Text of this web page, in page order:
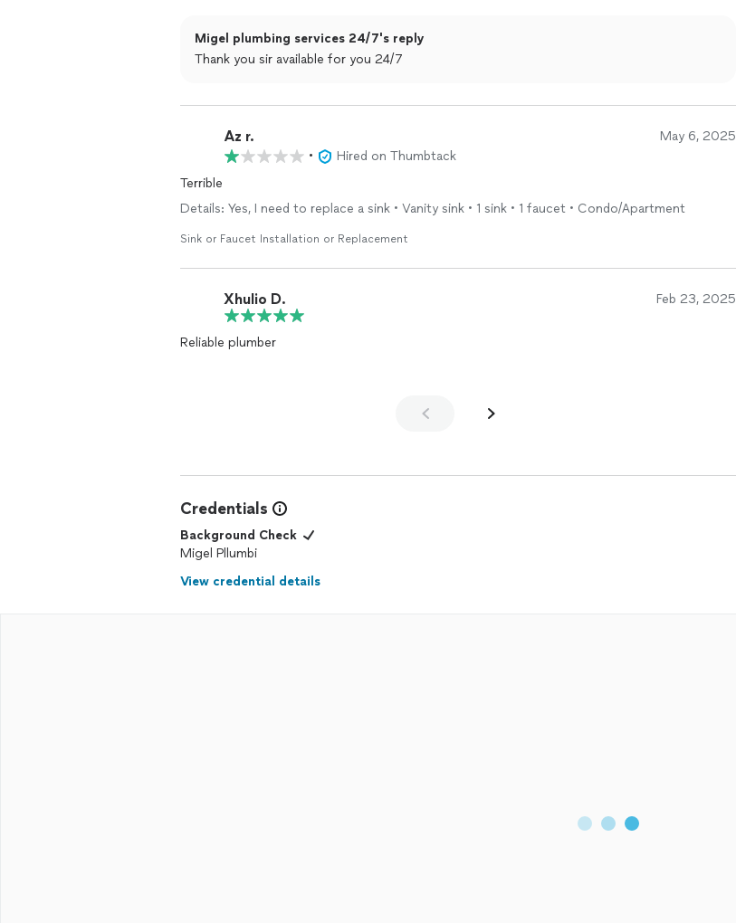
Migel plumbing services 24/7's reply
Thank you sir available for you 24/7
Az r. May 6, 2025
•
Hired on Thumbtack
Terrible
Details: Yes, I need to replace a sink • Vanity sink • 1 sink • 1 faucet • Condo/Apartment
Sink or Faucet Installation or Replacement
Xhulio D. Feb 23, 2025
Reliable plumber
Credentials
Background Check
Migel Pllumbi
View credential details